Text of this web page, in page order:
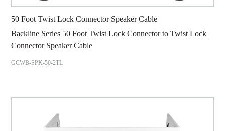
50 Foot Twist Lock Connector Speaker Cable
Backline Series 50 Foot Twist Lock Connector to Twist Lock
Connector Speaker Cable
GCWB-SPK-50-2TL